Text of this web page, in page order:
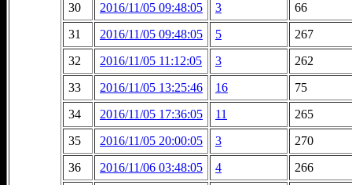
30
2016/11/05 09:48:05 3
66
31
2016/11/05 09:48:05 5
267
32
2016/11/05 11:12:05 3
262
33
2016/11/05 13:25:46 16
75
34
2016/11/05 17:36:05 11
265
35
2016/11/05 20:00:05 3
270
36
2016/11/06 03:48:05 4
266